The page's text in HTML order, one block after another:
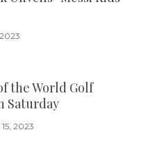
the World Golf
Saturday
2023